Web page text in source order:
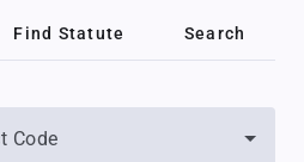
Find Statute Search
Code